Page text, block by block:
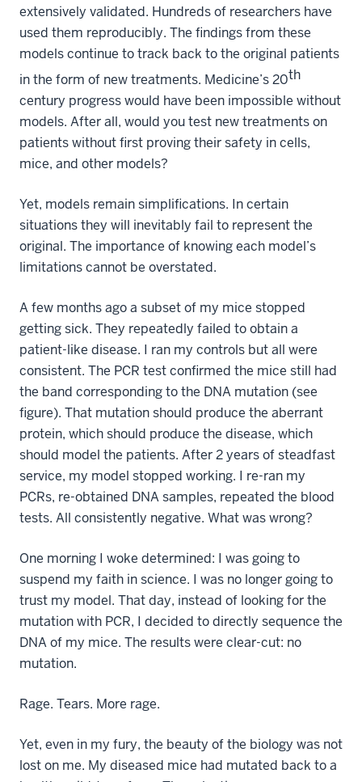
extensively validated. Hundreds of researchers have
used them reproducibly. The findings from these
models continue to track back to the original patients
in the form of new treatments. Medicine’s 20th
century progress would have been impossible without
models. After all, would you test new treatments on
patients without first proving their safety in cells,
mice, and other models?
Yet, models remain simplifications. In certain
situations they will inevitably fail to represent the
original. The importance of knowing each model’s
limitations cannot be overstated.
A few months ago a subset of my mice stopped
getting sick. They repeatedly failed to obtain a
patient-like disease. I ran my controls but all were
consistent. The PCR test confirmed the mice still had
the band corresponding to the DNA mutation (see
figure). That mutation should produce the aberrant
protein, which should produce the disease, which
should model the patients. After 2 years of steadfast
service, my model stopped working. I re-ran my
PCRs, re-obtained DNA samples, repeated the blood
tests. All consistently negative. What was wrong?
One morning I woke determined: I was going to
suspend my faith in science. I was no longer going to
trust my model. That day, instead of looking for the
mutation with PCR, I decided to directly sequence the
DNA of my mice. The results were clear-cut: no
mutation.
Rage. Tears. More rage.
Yet, even in my fury, the beauty of the biology was not
lost on me. My diseased mice had mutated back to a